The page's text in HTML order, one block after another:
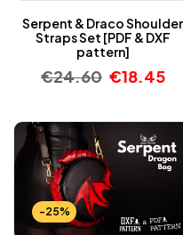
Serpent & Draco Shoulder
Straps Set [PDF & DXF
pattern]
€24.60 €18.45
-25%